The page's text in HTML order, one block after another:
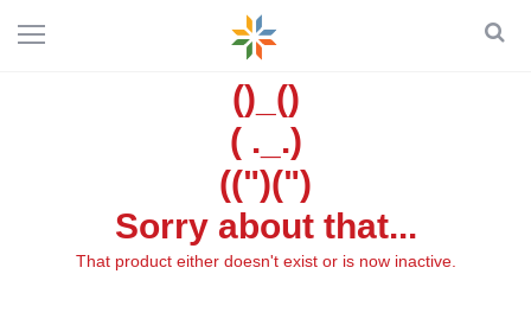
()_()
( ._.)
((")(")
Sorry about that...
That product either doesn't exist or is now inactive.